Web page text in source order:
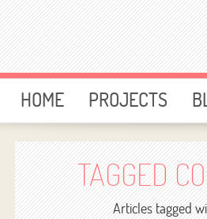
HOME PROJECTS
CARD MAKING
FREE
TEMPLATES
FORUM
TAGGED
Articles tagged